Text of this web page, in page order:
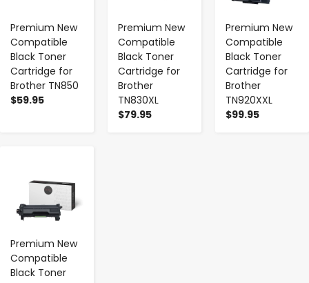
Premium New
Compatible
Black Toner
Cartridge for
Brother TN850
$59.95
Premium New
Compatible
Black Toner
Cartridge for
Brother
TN830XL
$79.95
Premium New
Compatible
Black Toner
Cartridge for
Brother
TN920XXL
$99.95
Premium New
Compatible
Black Toner